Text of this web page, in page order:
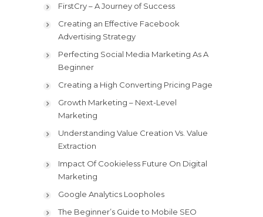
FirstCry – A Journey of Success
Creating an Effective Facebook
Advertising Strategy
Perfecting Social Media Marketing As A
Beginner
Creating a High Converting Pricing Page
Growth Marketing – Next-Level
Marketing
Understanding Value Creation Vs. Value
Extraction
Impact Of Cookieless Future On Digital
Marketing
Google Analytics Loopholes
The Beginner’s Guide to Mobile SEO